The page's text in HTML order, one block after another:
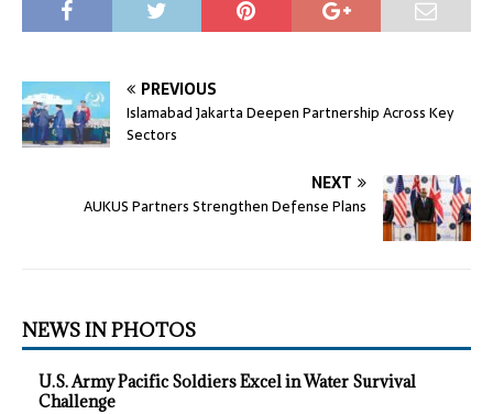
PREVIOUS
Islamabad Jakarta Deepen Partnership Across Key
Sectors
NEXT
AUKUS Partners Strengthen Defense Plans
NEWS IN PHOTOS
U.S. Army Pacific Soldiers Excel in Water Survival
Challenge